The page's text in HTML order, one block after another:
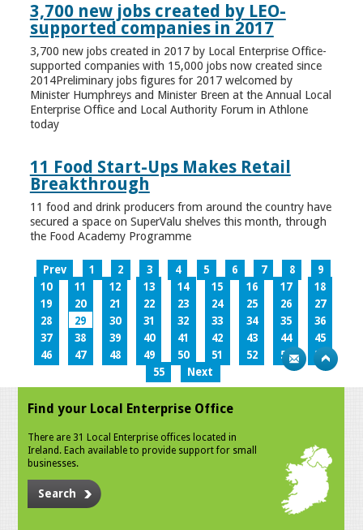
3,700 new jobs created by LEO-
supported companies in 2017
3,700 new jobs created in 2017 by Local Enterprise Office-
supported companies with 15,000 jobs now created since
2014Preliminary jobs figures for 2017 welcomed by
Minister Humphreys and Minister Breen at the Annual Local
Enterprise Office and Local Authority Forum in Athlone
today
11 Food Start-Ups Makes Retail
Breakthrough
11 food and drink producers from around the country have
secured a space on SuperValu shelves this month, through
the Food Academy Programme
Prev 1 2 3 4 5 6 7 8
9
10
11 12 13 14 15 16 17
18
19
20 21 22 23 24 25 26
27
28
29 30 31 32 33 34 35
36
37
38 39 40 41 42 43 44
45
46
47 48 49 50 51 52 53
54
55
Next
Find your Local Enterprise Office
There are 31 Local Enterprise offices located in
Ireland. Each available to provide support for small
businesses.
Search